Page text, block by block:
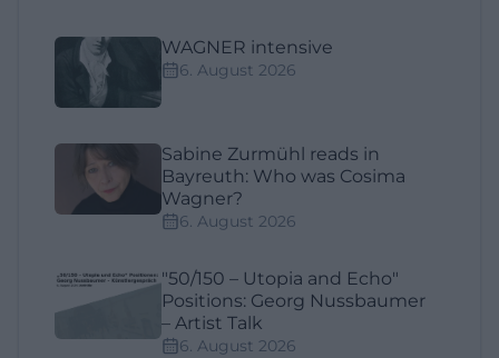
WAGNER intensive
6. August 2026
Sabine Zurmühl reads in
Bayreuth: Who was Cosima
Wagner?
6. August 2026
"50/150 – Utopia and Echo"
Positions: Georg Nussbaumer
– Artist Talk
6. August 2026